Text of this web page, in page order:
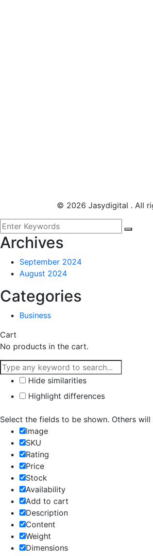
© 2026 Jasydigital . All
Archives
September 2024
August 2024
Categories
Business
Cart
No products in the cart.
Hide similarities
Highlight differences
Select the fields to be shown. Others
Image
SKU
Rating
Price
Stock
Availability
Add to cart
Description
Content
Weight
Dimensions